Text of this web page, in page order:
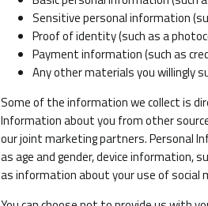
Sensitive personal information
Proof of identity (such as a
Payment information (such as
Any other materials you willingly
Some of the information we collect is
Information about you from other
our joint marketing partners. Personal
as age and gender, device information,
as information about your use of social